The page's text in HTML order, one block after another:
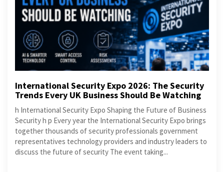
International Security Expo 2026: The Security
Trends Every UK Business Should Be Watching
h International Security Expo Shaping the Future of Business
Security h p Every year the International Security Expo brings
together thousands of security professionals government
representatives technology providers and industry leaders to
discuss the future of security The event taking...